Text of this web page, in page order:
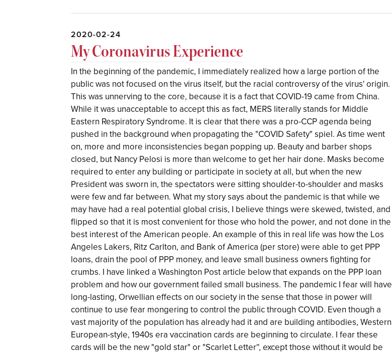
2020-02-24
My Coronavirus Experience
In the beginning of the pandemic, I immediately realized how a large portion of the
public was not focused on the virus itself, but the racial controversy of the virus' origin.
This was unnerving to the core, because it is a fact that COVID-19 came from China.
While it was unacceptable to accept this as fact, MERS literally stands for Middle
Eastern Respiratory Syndrome. It is clear that there was a pro-CCP agenda being
pushed in the background when propagating the "COVID Safety" spiel. As time went
on, more and more inconsistencies began popping up. Beauty and barber shops
closed, but Nancy Pelosi is more than welcome to get her hair done. Masks become
required to enter any building or participate in society at all, but when the new
President was sworn in, the spectators were sitting shoulder-to-shoulder and masks
were few and far between. What my story says about the pandemic is that while we
may have had a real potential global crisis, I believe things were skewed, twisted, and
flipped so that it is most convenient for those who hold the power, and not done in the
best interest of the American people. An example of this in real life was how the Los
Angeles Lakers, Ritz Carlton, and Bank of America (per store) were able to get PPP
loans, drain the pool of PPP money, and leave small business owners fighting for
crumbs. I have linked a Washington Post article below that expands on the PPP loan
problem and how our government failed small business. The pandemic I fear will have
long-lasting, Orwellian effects on our society in the sense that those in power will
continue to use fear mongering to control the public through COVID. Even though a
vast majority of the population has already had it and are building antibodies, Western
European-style, 1940s era vaccination cards are beginning to circulate. I fear these
cards will be the new "gold star" or "Scarlet Letter'', except those without it would be